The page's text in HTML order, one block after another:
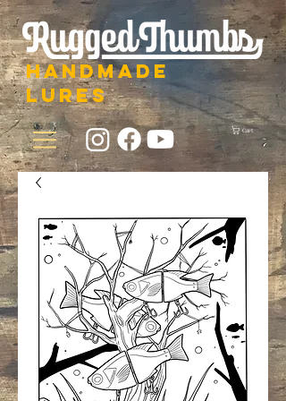
HANDMADE
LURES
Cart